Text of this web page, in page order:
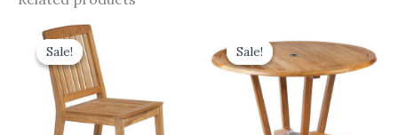
Sale!
Sale!
Original
price
was:
£465.00.
Sale!
Sale!
price
was:
£1,360.00.
price
is:
£1,224.00.